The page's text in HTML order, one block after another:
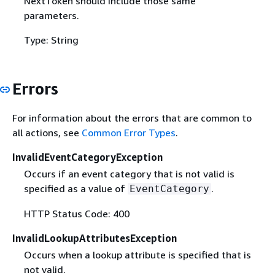
parameters.
Type: String
Errors
For information about the errors that are common to
all actions, see Common Error Types.
InvalidEventCategoryException
Occurs if an event category that is not valid is
specified as a value of EventCategory .
HTTP Status Code: 400
InvalidLookupAttributesException
Occurs when a lookup attribute is specified that is
not valid.